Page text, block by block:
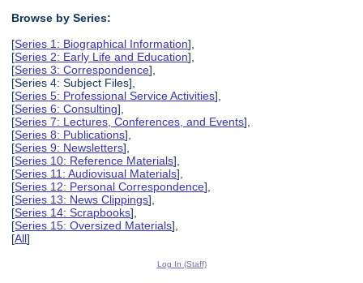
Browse by Series:
[Series 1: Biographical Information],
[Series 2: Early Life and Education],
[Series 3: Correspondence],
[Series 4: Subject Files],
[Series 5: Professional Service Activities],
[Series 6: Consulting],
[Series 7: Lectures, Conferences, and Events],
[Series 8: Publications],
[Series 9: Newsletters],
[Series 10: Reference Materials],
[Series 11: Audiovisual Materials],
[Series 12: Personal Correspondence],
[Series 13: News Clippings],
[Series 14: Scrapbooks],
[Series 15: Oversized Materials],
[All]
Log In (Staff)